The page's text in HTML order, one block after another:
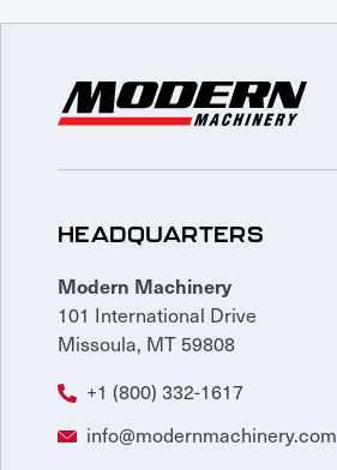
HEADQUARTERS
Modern Machinery
101 International Drive
Missoula, MT 59808
+1 (800) 332-1617
info@modernmachinery.com